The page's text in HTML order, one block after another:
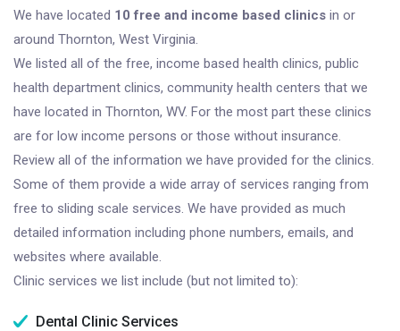
We have located 10 free and income based clinics in or
around Thornton, West Virginia.
We listed all of the free, income based health clinics, public
health department clinics, community health centers that we
have located in Thornton, WV. For the most part these clinics
are for low income persons or those without insurance.
Review all of the information we have provided for the clinics.
Some of them provide a wide array of services ranging from
free to sliding scale services. We have provided as much
detailed information including phone numbers, emails, and
websites where available.
Clinic services we list include (but not limited to):
Dental Clinic Services